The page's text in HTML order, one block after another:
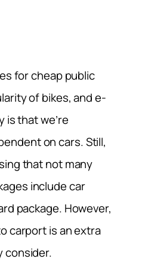
for cheap public
of bikes, and e-
is that we’re
on cars. Still,
that not many
include car
package. However,
carport is an extra
consider.